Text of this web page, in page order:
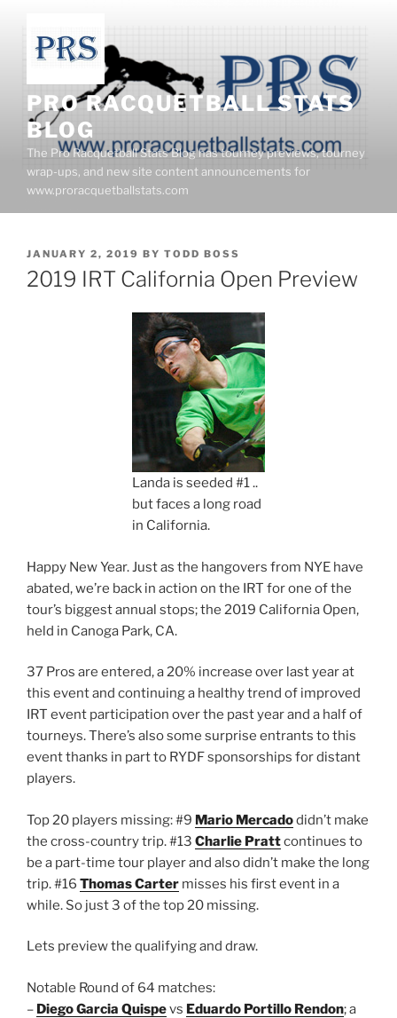
content
PRO RACQUETBALL STATS
BLOG
The Pro Racquetball Stats Blog has tourney previews, tourney
wrap-ups, and new site content announcements for
www.proracquetballstats.com
POSTED
ON
JANUARY 2, 2019 BY TODD BOSS
2019 IRT California Open Preview
Landa is seeded #1 ..
but faces a long road
in California.
Happy New Year. Just as the hangovers from NYE have
abated, we’re back in action on the IRT for one of the
tour’s biggest annual stops; the 2019 California Open,
held in Canoga Park, CA.
37 Pros are entered, a 20% increase over last year at
this event and continuing a healthy trend of improved
IRT event participation over the past year and a half of
tourneys. There’s also some surprise entrants to this
event thanks in part to RYDF sponsorships for distant
players.
Top 20 players missing: #9 Mario Mercadodidn’t make
the cross-country trip. #13 Charlie Prattcontinues to
be a part-time tour player and also didn’t make the long
trip. #16 Thomas Carter misses his first event in a
while. So just 3 of the top 20 missing.
Lets preview the qualifying and draw.
Notable Round of 64 matches:
– Diego Garcia Quispevs Eduardo Portillo Rendon; a